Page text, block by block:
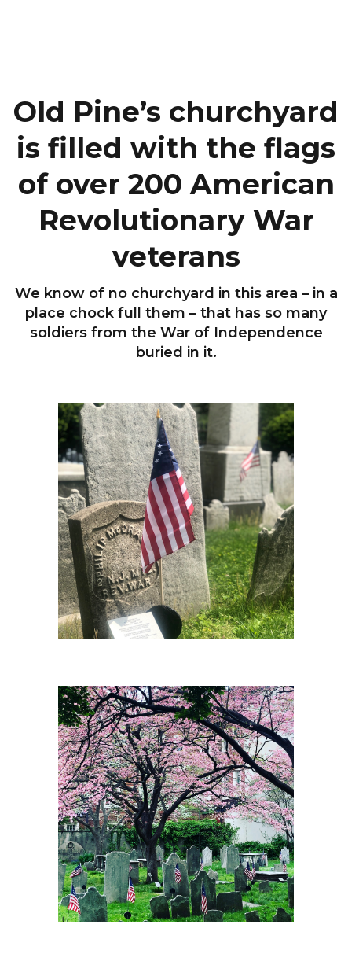
Old Pine’s churchyard
is filled with the flags
of over 200 American
Revolutionary War
veterans
We know of no churchyard in this area – in a
place chock full them – that has so many
soldiers from the War of Independence
buried in it.